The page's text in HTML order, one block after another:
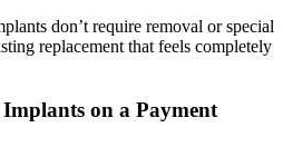
don’t require removal or special
replacement that feels completely
on a Payment